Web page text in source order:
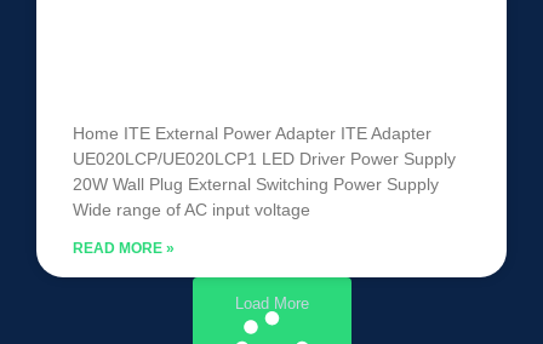
Home ITE External Power Adapter ITE Adapter
UE020LCP/UE020LCP1 LED Driver Power Supply
20W Wall Plug External Switching Power Supply
Wide range of AC input voltage
READ MORE »
Load More